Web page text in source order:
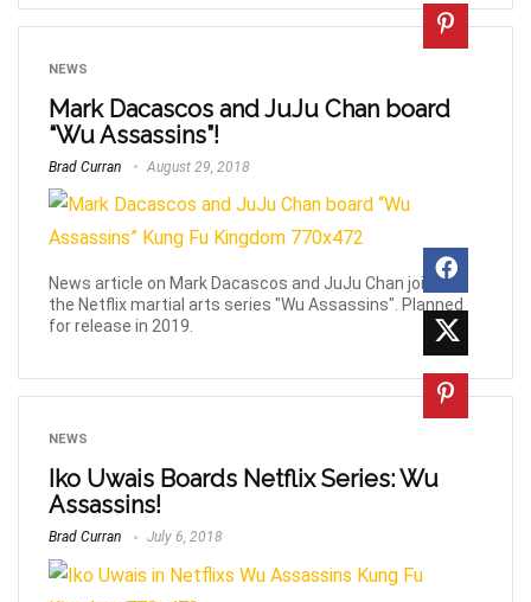
NEWS
Mark Dacascos and JuJu Chan board
“Wu Assassins”!
Brad Curran August 29, 2018
News article on Mark Dacascos and JuJu Chan joining
the Netflix martial arts series "Wu Assassins". Planned
for release in 2019.
NEWS
Iko Uwais Boards Netflix Series: Wu
Assassins!
Brad Curran July 6, 2018